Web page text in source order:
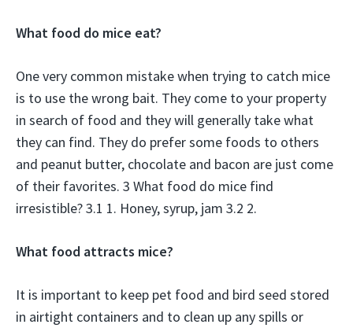
What food do mice eat?
One very common mistake when trying to catch mice
is to use the wrong bait. They come to your property
in search of food and they will generally take what
they can find. They do prefer some foods to others
and peanut butter, chocolate and bacon are just come
of their favorites. 3 What food do mice find
irresistible? 3.1 1. Honey, syrup, jam 3.2 2.
What food attracts mice?
It is important to keep pet food and bird seed stored
in airtight containers and to clean up any spills or